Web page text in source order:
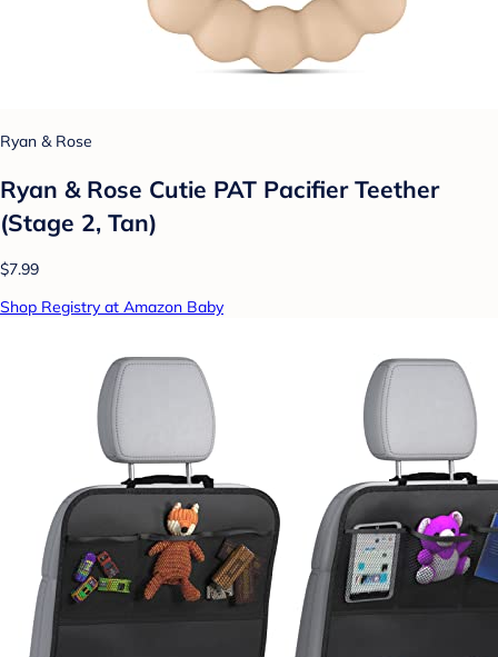
Ryan & Rose
Ryan & Rose Cutie PAT Pacifier Teether
(Stage 2, Tan)
$7.99
Shop Registry at Amazon Baby